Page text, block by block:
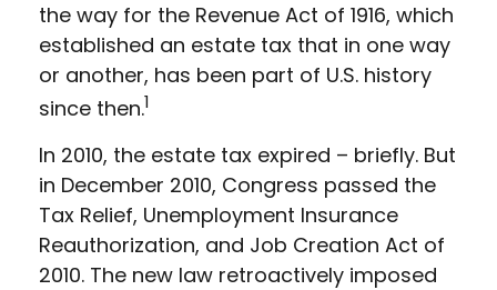
the way for the Revenue Act of 1916, which
established an estate tax that in one way
or another, has been part of U.S. history
since then.1
In 2010, the estate tax expired – briefly. But
in December 2010, Congress passed the
Tax Relief, Unemployment Insurance
Reauthorization, and Job Creation Act of
2010. The new law retroactively imposed